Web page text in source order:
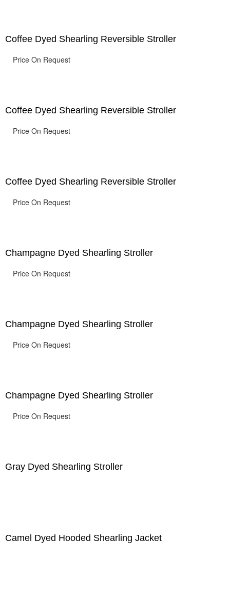
Coffee Dyed Shearling Reversible Stroller
Price On Request
Coffee Dyed Shearling Reversible Stroller
Price On Request
Coffee Dyed Shearling Reversible Stroller
Price On Request
Champagne Dyed Shearling Stroller
Price On Request
Champagne Dyed Shearling Stroller
Price On Request
Champagne Dyed Shearling Stroller
Price On Request
Gray Dyed Shearling Stroller
Camel Dyed Hooded Shearling Jacket